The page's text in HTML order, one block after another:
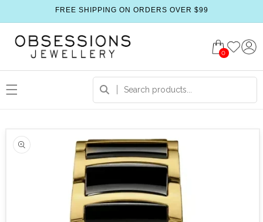
FREE SHIPPING ON ORDERS OVER $99
0
information